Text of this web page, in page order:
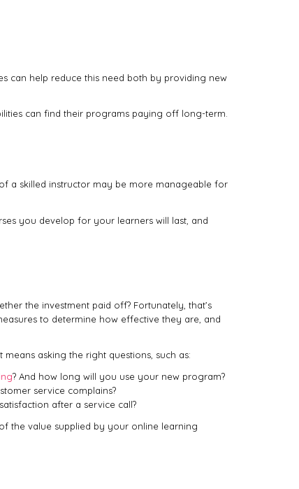
can help reduce this need both by providing new
can find their programs paying off long-term.
a skilled instructor may be more manageable for
you develop for your learners will last, and
the investment paid off? Fortunately, that’s
to determine how effective they are, and
asking the right questions, such as:
? And how long will you use your new program?
service complains?
after a service call?
the value supplied by your online learning